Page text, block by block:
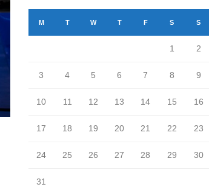
M T W T F S S
1 2
3 4 5 6 7 8 9
10 11 12 13 14 15 16
17 18 19 20 21 22 23
24 25 26 27 28 29 30
31